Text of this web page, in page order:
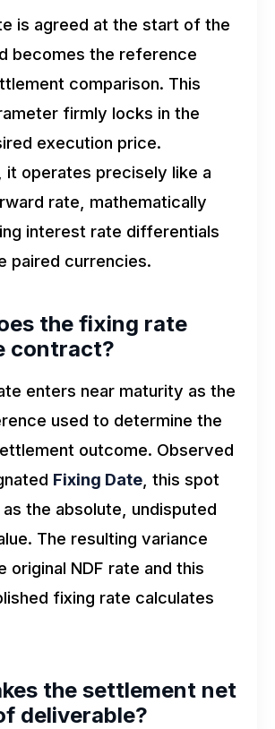
is agreed at the start of the
becomes the reference
comparison. This
firmly locks in the
execution price.
it operates precisely like a
rate, mathematically
interest rate differentials
paired currencies.
the fixing rate
contract?
enters near maturity as the
used to determine the
outcome. Observed
Fixing Date , this spot
the absolute, undisputed
The resulting variance
original NDF rate and this
fixing rate calculates
the settlement net
deliverable?